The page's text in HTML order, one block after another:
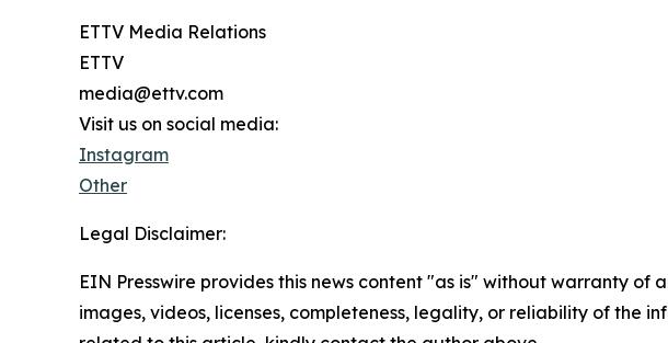
ETTV Media Relations
ETTV
media@ettv.com
Visit us on social media:
Instagram
Other
Legal Disclaimer:
EIN Presswire provides this news content "as is" without warranty
images, videos, licenses, completeness, legality, or reliability of the